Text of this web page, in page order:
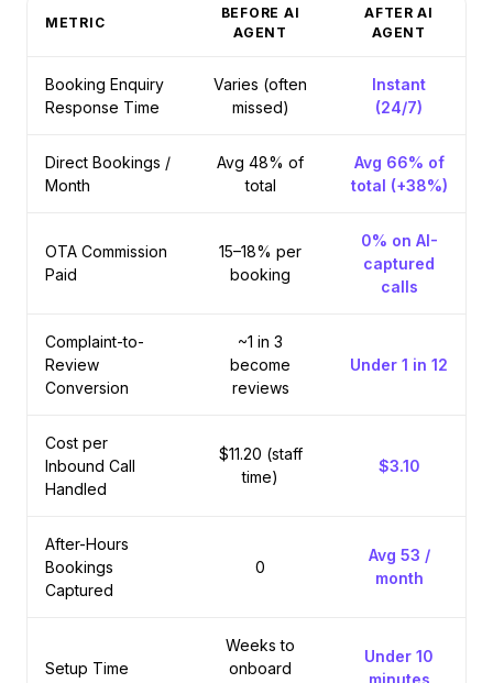
METRIC
BEFORE AI
AGENT
AFTER AI
AGENT
Booking Enquiry
Response Time
Varies (often
missed)
Instant
(24/7)
Direct Bookings /
Month
Avg 48% of
total
Avg 66% of
total (+38%)
OTA Commission
Paid
15–18% per
booking
0% on AI-
captured
calls
Complaint-to-
Review
Conversion
~1 in 3
become
reviews
Under 1 in 12
Cost per
Inbound Call
Handled
$11.20 (staff
time)
$3.10
After-Hours
Bookings
Captured
0
Avg 53 /
month
Setup Time
Weeks to
onboard
Under 10
minutes